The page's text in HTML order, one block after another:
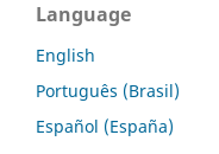
Language
English
Português (Brasil)
Español (España)